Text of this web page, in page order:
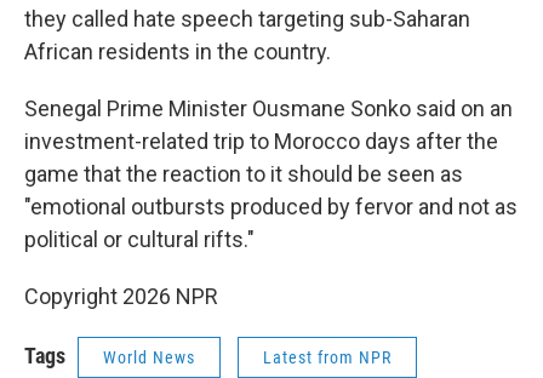
they called hate speech targeting sub-Saharan
African residents in the country.
Senegal Prime Minister Ousmane Sonko said on an
investment-related trip to Morocco days after the
game that the reaction to it should be seen as
"emotional outbursts produced by fervor and not as
political or cultural rifts."
Copyright 2026 NPR
Tags World News Latest from NPR